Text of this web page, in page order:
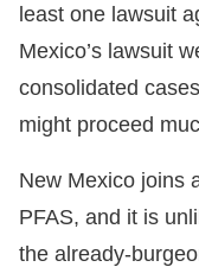
least one lawsuit
Mexico’s lawsuit
consolidated
might proceed
New Mexico joins
PFAS, and it is
the already-